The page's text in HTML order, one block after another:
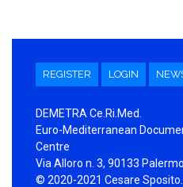
REGISTER LOGIN
DEMETRA Ce.Ri.Med.
Euro-Mediterranean
Centre
Via Alloro n. 3, 90133
© 2020-2021 Cesare Sposito.